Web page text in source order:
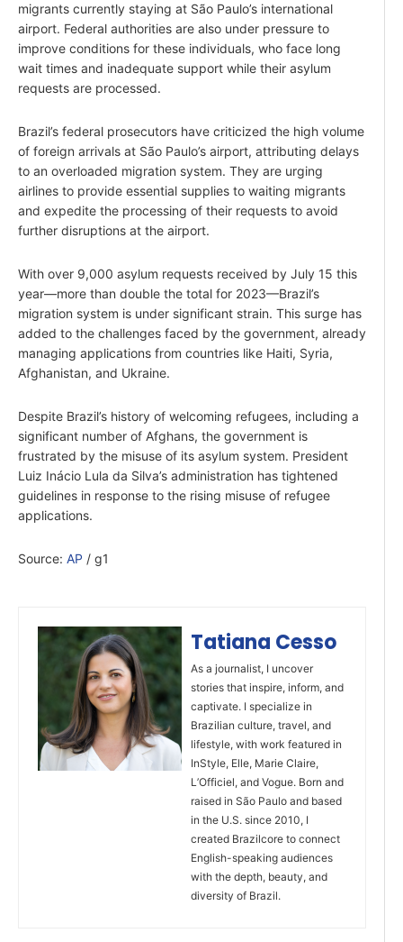
migrants currently staying at São Paulo’s international
airport. Federal authorities are also under pressure to
improve conditions for these individuals, who face long
wait times and inadequate support while their asylum
requests are processed.
Brazil’s federal prosecutors have criticized the high volume
of foreign arrivals at São Paulo’s airport, attributing delays
to an overloaded migration system. They are urging
airlines to provide essential supplies to waiting migrants
and expedite the processing of their requests to avoid
further disruptions at the airport.
With over 9,000 asylum requests received by July 15 this
year—more than double the total for 2023—Brazil’s
migration system is under significant strain. This surge has
added to the challenges faced by the government, already
managing applications from countries like Haiti, Syria,
Afghanistan, and Ukraine.
Despite Brazil’s history of welcoming refugees, including a
significant number of Afghans, the government is
frustrated by the misuse of its asylum system. President
Luiz Inácio Lula da Silva’s administration has tightened
guidelines in response to the rising misuse of refugee
applications.
Source: AP / g1
Tatiana Cesso
As a journalist, I uncover
stories that inspire, inform, and
captivate. I specialize in
Brazilian culture, travel, and
lifestyle, with work featured in
InStyle, Elle, Marie Claire,
L’Officiel, and Vogue. Born and
raised in São Paulo and based
in the U.S. since 2010, I
created Brazilcore to connect
English-speaking audiences
with the depth, beauty, and
diversity of Brazil.